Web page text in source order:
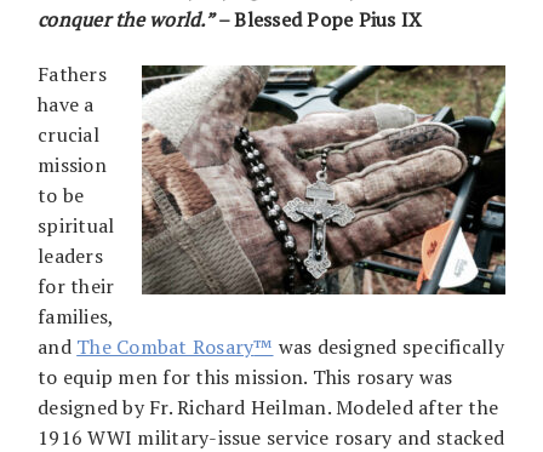
conquer the world.”– Blessed Pope Pius IX
Fathers
have a
crucial
mission
to be
spiritual
leaders
for their
families,
and The Combat Rosary™ was designed specifically
to equip men for this mission. This rosary was
designed by Fr. Richard Heilman. Modeled after the
1916 WWI military-issue service rosary and stacked